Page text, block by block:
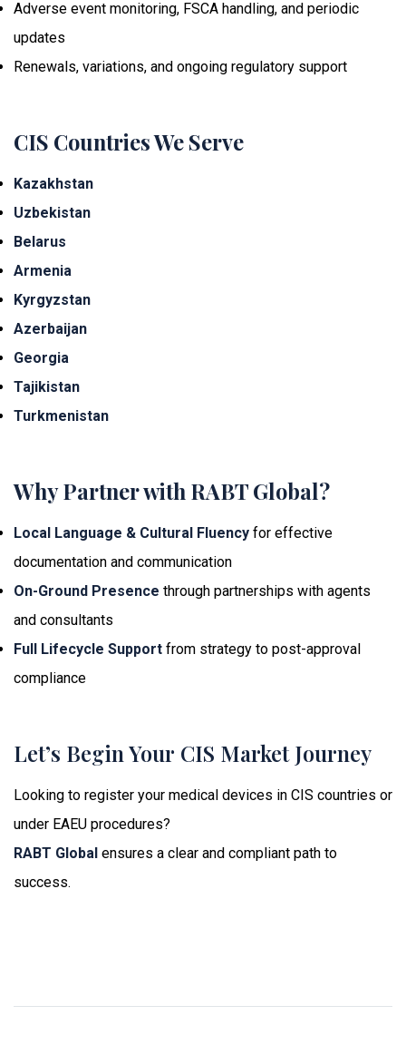
Adverse event monitoring, FSCA handling, and periodic
updates
Renewals, variations, and ongoing regulatory support
CIS Countries We Serve
Kazakhstan
Uzbekistan
Belarus
Armenia
Kyrgyzstan
Azerbaijan
Georgia
Tajikistan
Turkmenistan
Why Partner with RABT Global?
Local Language & Cultural Fluency for effective
documentation and communication
On-Ground Presence through partnerships with agents
and consultants
Full Lifecycle Support from strategy to post-approval
compliance
Let’s Begin Your CIS Market Journey
Looking to register your medical devices in CIS countries or
under EAEU procedures?
RABT Global ensures a clear and compliant path to
success.